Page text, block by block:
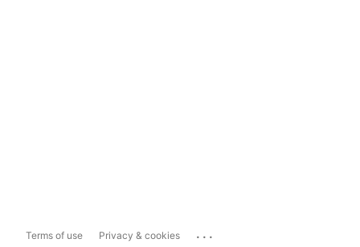
Terms of use Privacy & cookies ...